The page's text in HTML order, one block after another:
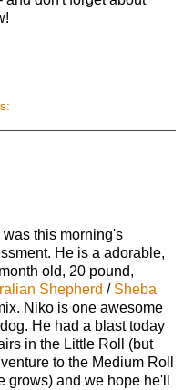
was this morning's
He is a adorable,
old, 20 pound,
Shepherd / Sheba
Niko is one awesome
dog. He had a blast today
in the Little Roll (but
to the Medium Roll
grows) and we hope he'll